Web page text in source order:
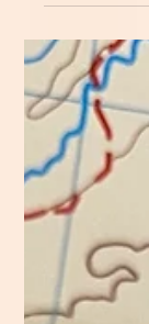
want my
August are